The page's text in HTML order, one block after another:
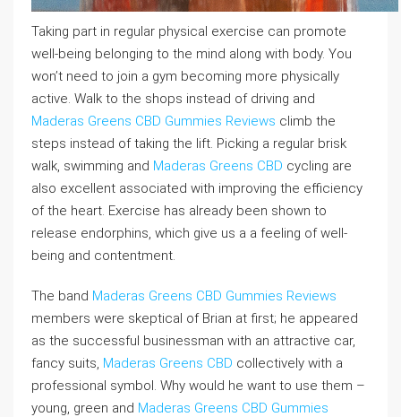
Taking part in regular physical exercise can promote
well-being belonging to the mind along with body. You
won’t need to join a gym becoming more physically
active. Walk to the shops instead of driving and
Maderas Greens CBD Gummies Reviews climb the
steps instead of taking the lift. Picking a regular brisk
walk, swimming and Maderas Greens CBD cycling are
also excellent associated with improving the efficiency
of the heart. Exercise has already been shown to
release endorphins, which give us a a feeling of well-
being and contentment.
The band Maderas Greens CBD Gummies Reviews
members were skeptical of Brian at first; he appeared
as the successful businessman with an attractive car,
fancy suits, Maderas Greens CBD collectively with a
professional symbol. Why would he want to use them –
young, green and Maderas Greens CBD Gummies